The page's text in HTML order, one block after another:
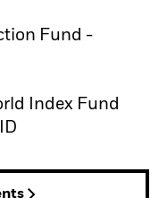
Fund -
Index Fund